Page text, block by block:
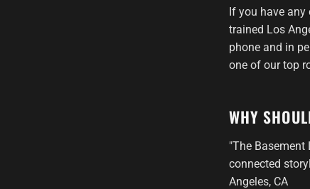
If you have any
trained Los
phone and in
one of our top
WHY
"The Basement
connected
Angeles, CA